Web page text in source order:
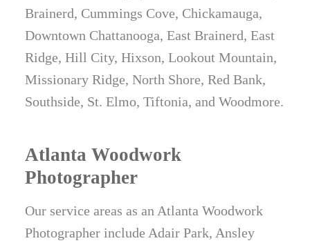
Brainerd, Cummings Cove, Chickamauga,
Downtown Chattanooga, East Brainerd, East
Ridge, Hill City, Hixson, Lookout Mountain,
Missionary Ridge, North Shore, Red Bank,
Southside, St. Elmo, Tiftonia, and Woodmore.
Atlanta Woodwork
Photographer
Our service areas as an Atlanta Woodwork
Photographer include Adair Park, Ansley